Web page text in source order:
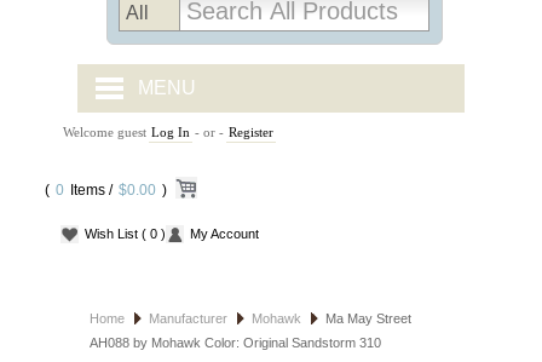
MENU
CARPET TILES
CARPET
VINYL
HOSPITALITY FLOORING
Welcome guest Log In - or - Register
( 0 Items / $0.00 )
Wish List ( 0 ) My Account
Home Manufacturer Mohawk
Ma May Street
AH088 by Mohawk Color: Original Sandstorm 310